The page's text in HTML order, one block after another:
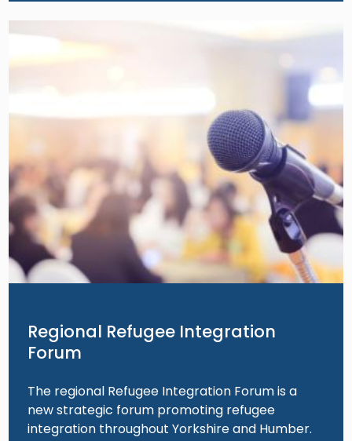
Regional Refugee Integration
Forum
The regional Refugee Integration Forum is a
new strategic forum promoting refugee
integration throughout Yorkshire and Humber.
Image